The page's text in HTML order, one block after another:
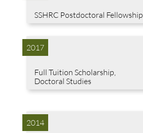
SSHRC Postdoctoral Fellowship
2017
Full Tuition Scholarship,
Doctoral Studies
2014